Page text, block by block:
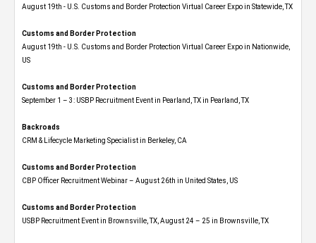
August 19th - U.S. Customs and Border Protection Virtual Career Expo​ in Statewide, TX
Customs and Border Protection
August 19th - U.S. Customs and Border Protection Virtual Career Expo​ in Nationwide,
US
Customs and Border Protection
September 1 – 3: USBP Recruitment Event in Pearland, TX in Pearland, TX
Backroads
CRM & Lifecycle Marketing Specialist in Berkeley, CA
Customs and Border Protection
CBP Officer Recruitment Webinar – August 26th in United States, US
Customs and Border Protection
USBP Recruitment Event in Brownsville, TX, August 24 – 25 in Brownsville, TX